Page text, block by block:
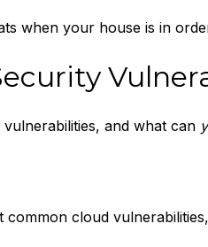
when your house is in
and what can
cloud